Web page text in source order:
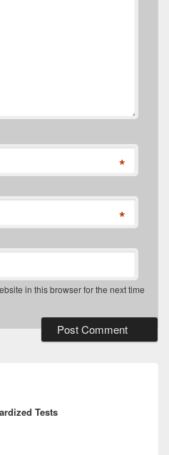
*
*
in this browser for the next time
Tests